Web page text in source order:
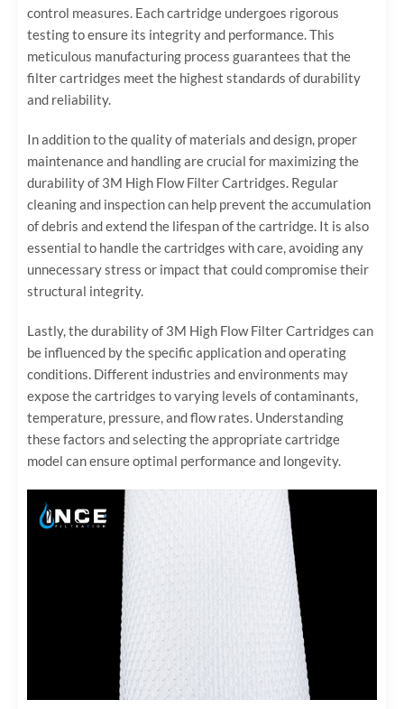
control measures. Each cartridge undergoes rigorous
testing to ensure its integrity and performance. This
meticulous manufacturing process guarantees that the
filter cartridges meet the highest standards of durability
and reliability.
In addition to the quality of materials and design, proper
maintenance and handling are crucial for maximizing the
durability of 3M High Flow Filter Cartridges. Regular
cleaning and inspection can help prevent the accumulation
of debris and extend the lifespan of the cartridge. It is also
essential to handle the cartridges with care, avoiding any
unnecessary stress or impact that could compromise their
structural integrity.
Lastly, the durability of 3M High Flow Filter Cartridges can
be influenced by the specific application and operating
conditions. Different industries and environments may
expose the cartridges to varying levels of contaminants,
temperature, pressure, and flow rates. Understanding
these factors and selecting the appropriate cartridge
model can ensure optimal performance and longevity.